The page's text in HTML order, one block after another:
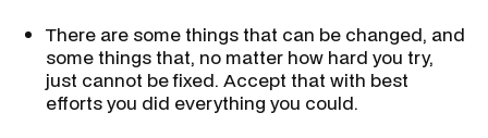
There are some things that can be changed, and
some things that, no matter how hard you try,
just cannot be fixed. Accept that with best
efforts you did everything you could.